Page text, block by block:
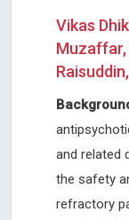
Vikas
Muzaffar,
and related
the safety
refractory